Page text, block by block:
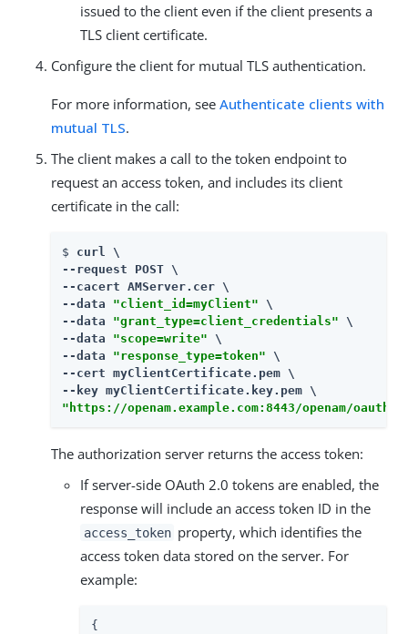
issued to the client even if the client presents a
TLS client certificate.
Configure the client for mutual TLS authentication.
For more information, see Authenticate clients with
mutual TLS.
The client makes a call to the token endpoint to
request an access token, and includes its client
certificate in the call:
$ curl \
--request POST \
--cacert AMServer.cer \
--data "client_id=myClient" \
--data "grant_type=client_credentials" \
--data "scope=write" \
--data "response_type=token" \
--cert myClientCertificate.pem \
"https://openam.example.com:8443/openam/
The authorization server returns the access token:
If server-side OAuth 2.0 tokens are enabled, the
response will include an access token ID in the
access_token property, which identifies the
access token data stored on the server. For
example:
{